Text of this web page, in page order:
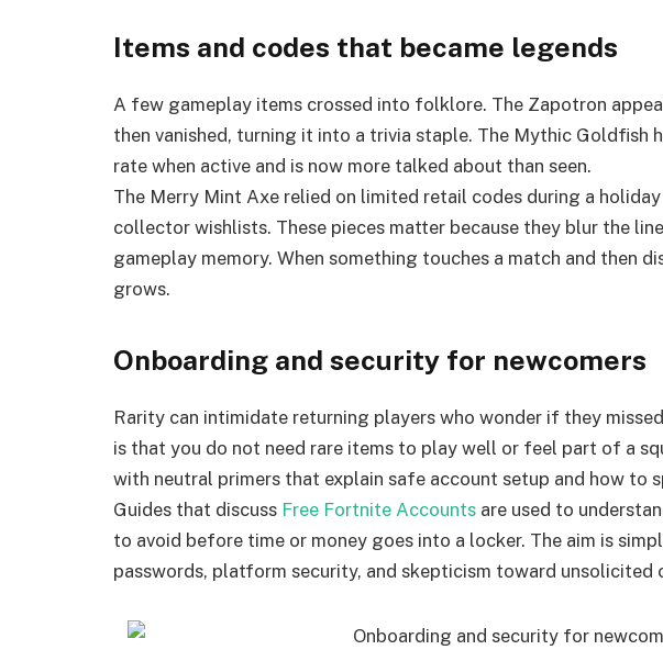
Items and codes that became legends
A few gameplay items crossed into folklore. The Zapotron
then vanished, turning it into a trivia staple. The Mythic Goldfish
rate when active and is now more talked about than seen.
The Merry Mint Axe relied on limited retail codes during a
collector wishlists. These pieces matter because they blur the
gameplay memory. When something touches a match and then
grows.
Onboarding and security for newcomers
Rarity can intimidate returning players who wonder if they
is that you do not need rare items to play well or feel part of a
with neutral primers that explain safe account setup and how to
Guides that discuss Free Fortnite Accounts are used to
to avoid before time or money goes into a locker. The aim is
passwords, platform security, and skepticism toward unsolicited